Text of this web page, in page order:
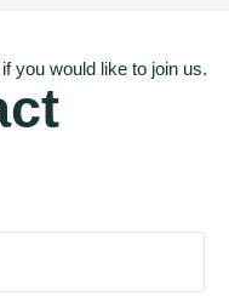
you would like to join us.